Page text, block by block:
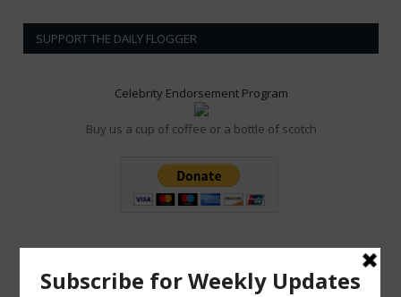
SUPPORT THE DAILY FLOGGER
Celebrity Endorsement Program
Buy us a cup of coffee or a bottle of scotch